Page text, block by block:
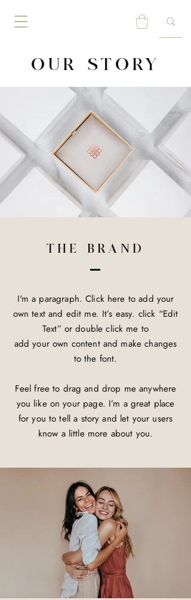
OUR STORY
THE BRAND
I'm a paragraph. Click here to add your
own text and edit me. It’s easy. click “Edit
Text” or double click me to
add your own content and make changes
to the font.
Feel free to drag and drop me anywhere
you like on your page. I’m a great place
for you to tell a story and let your users
know a little more about you.